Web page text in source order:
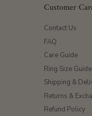
Customer
Contact Us
FAQ
Care Guide
Ring Size Guide
Shipping &
Returns &
Refund Policy